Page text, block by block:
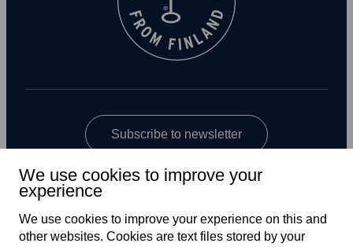
Subscribe to newsletter
We use cookies to improve your
experience
We use cookies to improve your experience on this and
other web­sites. Cookies are text files stored by your